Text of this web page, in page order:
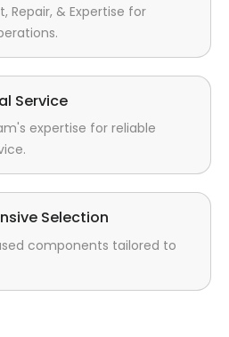
Repair, & Expertise for
Service
expertise for reliable
Selection
components tailored to